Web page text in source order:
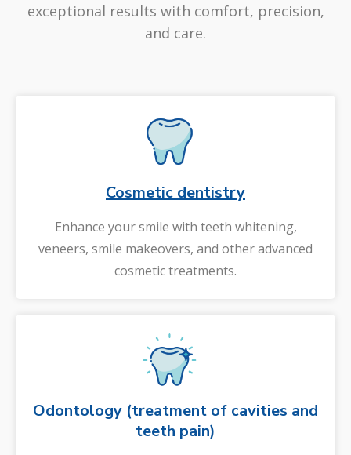
exceptional results with comfort, precision,
and care.
Cosmetic dentistry
Enhance your smile with teeth whitening,
veneers, smile makeovers, and other advanced
cosmetic treatments.
Odontology (treatment of cavities and
teeth pain)